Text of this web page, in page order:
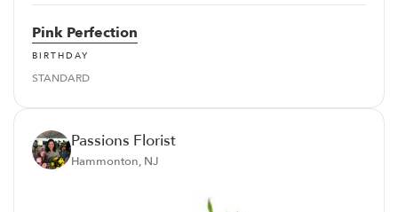
Pink Perfection
BIRTHDAY
STANDARD
Passions Florist
Hammonton, NJ